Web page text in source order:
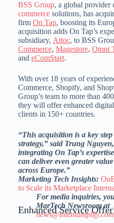
BSS Group, a global provider
commercesolutions, has
firm On Tap, boosting its
acquisition adds On Tap’s
subsidiary, Aitoc, to BSS
Commerce, Magestore, Omni
and eComStart.
With over 18 years of
Commerce, Shopify, and
Group’s team to more than
they will offer enhanced
clients in 150+ countries.
“This acquisition is a key
strategy,” said Trung Nguyen
integrating On Tap’s
can deliver even greater
across Europe.”
Marketing Tech Insights:
to Scale its Marketplace
Enhanced Service
For media inquiries,
MarTech Newsroom at
news@intentamplify.com